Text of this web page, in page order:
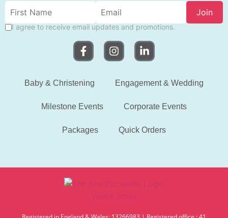
Join
I agree to receive email updates and promotions.
Baby & Christening Engagement & Wedding
Milestone Events Corporate Events
Packages Quick Orders